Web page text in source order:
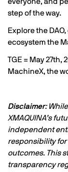
everyone, and
step of the way.
Explore the
ecosystem the
TGE = May 27th,
MachineX, the
Disclaimer:
XMAQUINA’s
independent
responsibility for
outcomes. This
transparency